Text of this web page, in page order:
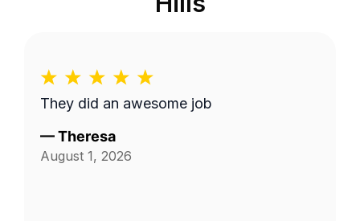
They did an awesome job
—Theresa
August 1, 2026